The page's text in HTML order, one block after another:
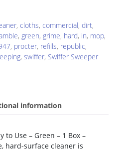
, cloths, commercial, dirt,
, green, grime, hard, in, mop,
, procter, refills, republic,
, swiffer, Swiffer Sweeper
information
to Use – Green – 1 Box –
hard-surface cleaner is